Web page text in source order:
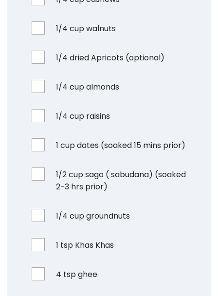
1/4 cup walnuts
1/4 dried Apricots (optional)
1/4 cup almonds
1/4 cup raisins
1 cup dates (soaked 15 mins prior)
1/2 cup sago ( sabudana) (soaked
2-3 hrs prior)
1/4 cup groundnuts
1 tsp Khas Khas
4 tsp ghee